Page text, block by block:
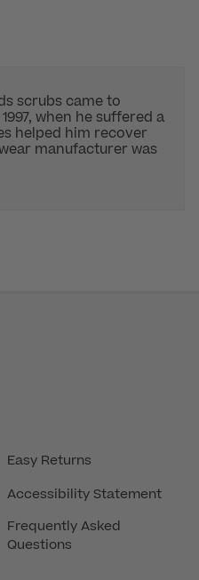
scrubs came to
when he suffered a
helped him recover
manufacturer was
Easy Returns
Accessibility Statement
Frequently Asked
Questions